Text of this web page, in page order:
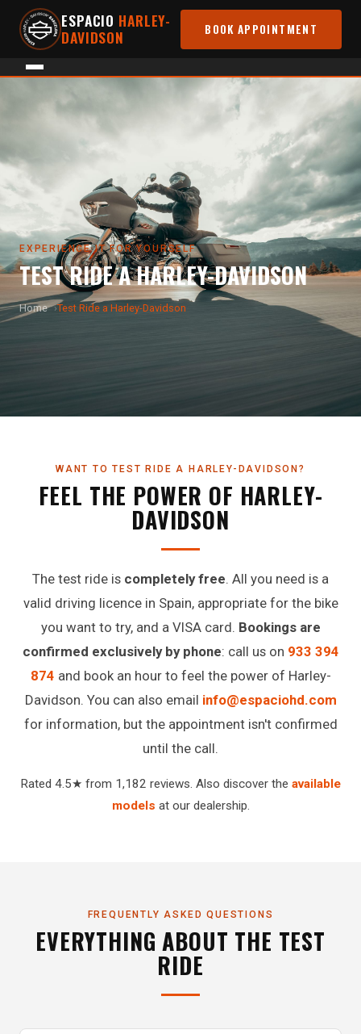
ESPACIO HARLEY-
DAVIDSON
BOOK APPOINTMENT
EXPERIENCE IT FOR YOURSELF
TEST RIDE A HARLEY-DAVIDSON
Home Test Ride a Harley-Davidson
WANT TO TEST RIDE A HARLEY-DAVIDSON?
FEEL THE POWER OF HARLEY-
DAVIDSON
The test ride is completely free. All you need is a
valid driving licence in Spain, appropriate for the bike
you want to try, and a VISA card. Bookings are
confirmed exclusively by phone: call us on 933 394
874 and book an hour to feel the power of Harley-
Davidson. You can also email info@espaciohd.com
for information, but the appointment isn't confirmed
until the call.
Rated 4.5★ from 1,182 reviews. Also discover the available
models at our dealership.
FREQUENTLY ASKED QUESTIONS
EVERYTHING ABOUT THE TEST
RIDE